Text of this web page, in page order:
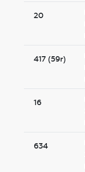
20
417 (59r)
16
634